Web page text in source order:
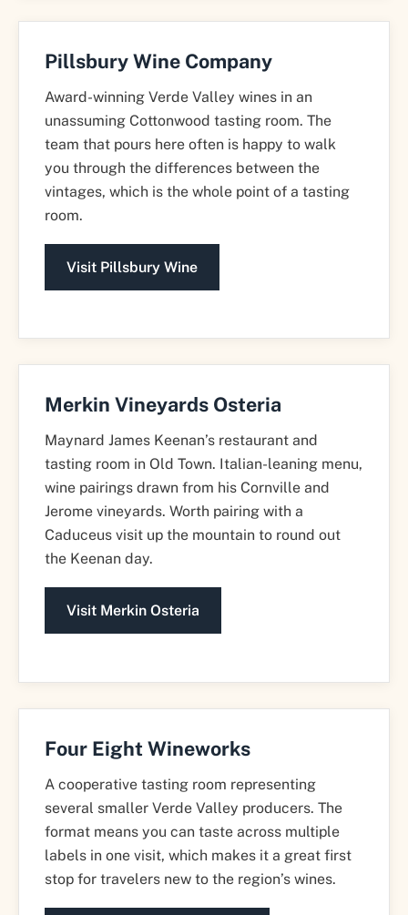
Pillsbury Wine Company
Award-winning Verde Valley wines in an
unassuming Cottonwood tasting room. The
team that pours here often is happy to walk
you through the differences between the
vintages, which is the whole point of a tasting
room.
Visit Pillsbury Wine
Merkin Vineyards Osteria
Maynard James Keenan’s restaurant and
tasting room in Old Town. Italian-leaning menu,
wine pairings drawn from his Cornville and
Jerome vineyards. Worth pairing with a
Caduceus visit up the mountain to round out
the Keenan day.
Visit Merkin Osteria
Four Eight Wineworks
A cooperative tasting room representing
several smaller Verde Valley producers. The
format means you can taste across multiple
labels in one visit, which makes it a great first
stop for travelers new to the region’s wines.